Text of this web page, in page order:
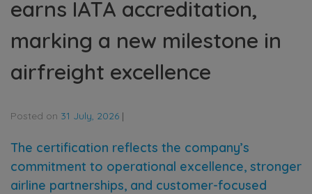
earns IATA accreditation,
marking a new milestone in
airfreight excellence
Posted on 31 July, 2026 |
The certification reflects the company’s
commitment to operational excellence, stronger
airline partnerships, and customer-focused